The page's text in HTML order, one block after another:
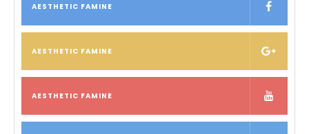
AESTHETIC FAMINE
AESTHETIC FAMINE
AESTHETIC FAMINE